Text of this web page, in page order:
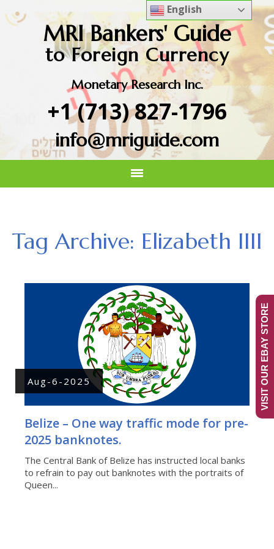
MRI Bankers' Guide
to Foreign Currency
Monetary Research Inc.
+1 (713) 827-1796
info@mriguide.com
Tag Archive: Elizabeth IIII
Aug-6-2025
Belize – One way traffic mode for pre-
2025 banknotes.
The Central Bank of Belize has instructed local banks
to refrain to pay out banknotes with the portraits of
Queen...
English
VISIT OUR EBAY STORE